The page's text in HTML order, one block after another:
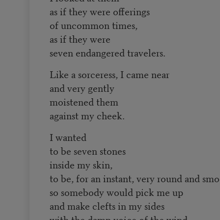
as if they were offerings
of uncommon times,
as if they were
seven endangered travelers.
Like a sorceress, I came near
and very gently
moistened them
against my cheek.
I wanted
to be seven stones
inside my skin,
to be, for an instant, very round and
so somebody would pick me up
and make clefts in my sides